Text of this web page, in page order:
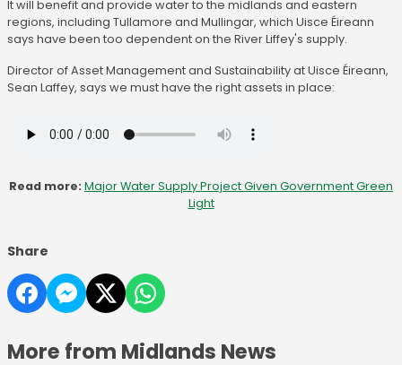
It will benefit and provide water to the midlands and eastern
regions, including Tullamore and Mullingar, which Uisce Éireann
says have been too dependent on the River Liffey's supply.
Director of Asset Management and Sustainability at Uisce Éireann,
Sean Laffey, says we must have the right assets in place:
Read more: Major Water Supply Project Given Government Green
Light
Share
More from Midlands News